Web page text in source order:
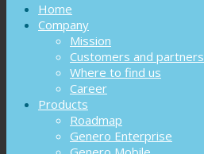
Home
Company
Mission
Customers and partners
Where to find us
Career
Products
Roadmap
Genero Enterprise